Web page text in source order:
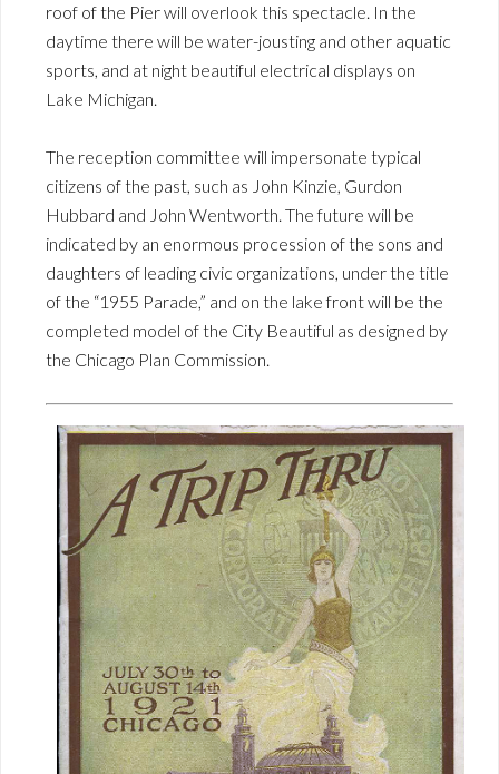
roof of the Pier will overlook this spectacle. In the
daytime there will be water-jousting and other aquatic
sports, and at night beautiful electrical displays on
Lake Michigan.
The reception committee will impersonate typical
citizens of the past, such as John Kinzie, Gurdon
Hubbard and John Wentworth. The future will be
indicated by an enormous procession of the sons and
daughters of leading civic organizations, under the title
of the “1955 Parade,” and on the lake front will be the
completed model of the City Beautiful as designed by
the Chicago Plan Commission.